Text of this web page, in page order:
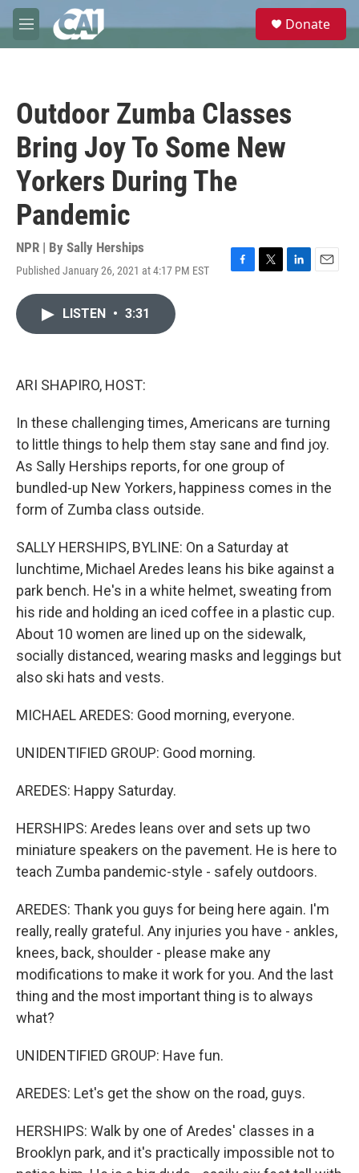
Skip to main content
M
e
e
Donate
Outdoor Zumba Classes
Bring Joy To Some New
Yorkers During The
Pandemic
NPR | By Sally Herships
Published January 26, 2021 at 4:17 PM EST
F
T
L
E
LISTEN • 3:31
ARI SHAPIRO, HOST:
In these challenging times, Americans are turning
to little things to help them stay sane and find joy.
As Sally Herships reports, for one group of
bundled-up New Yorkers, happiness comes in the
form of Zumba class outside.
SALLY HERSHIPS, BYLINE: On a Saturday at
lunchtime, Michael Aredes leans his bike against a
park bench. He's in a white helmet, sweating from
his ride and holding an iced coffee in a plastic cup.
About 10 women are lined up on the sidewalk,
socially distanced, wearing masks and leggings but
also ski hats and vests.
MICHAEL AREDES: Good morning, everyone.
UNIDENTIFIED GROUP: Good morning.
AREDES: Happy Saturday.
HERSHIPS: Aredes leans over and sets up two
miniature speakers on the pavement. He is here to
teach Zumba pandemic-style - safely outdoors.
AREDES: Thank you guys for being here again. I'm
really, really grateful. Any injuries you have - ankles,
knees, back, shoulder - please make any
modifications to make it work for you. And the last
thing and the most important thing is to always
what?
UNIDENTIFIED GROUP: Have fun.
AREDES: Let's get the show on the road, guys.
HERSHIPS: Walk by one of Aredes' classes in a
Brooklyn park, and it's practically impossible not to